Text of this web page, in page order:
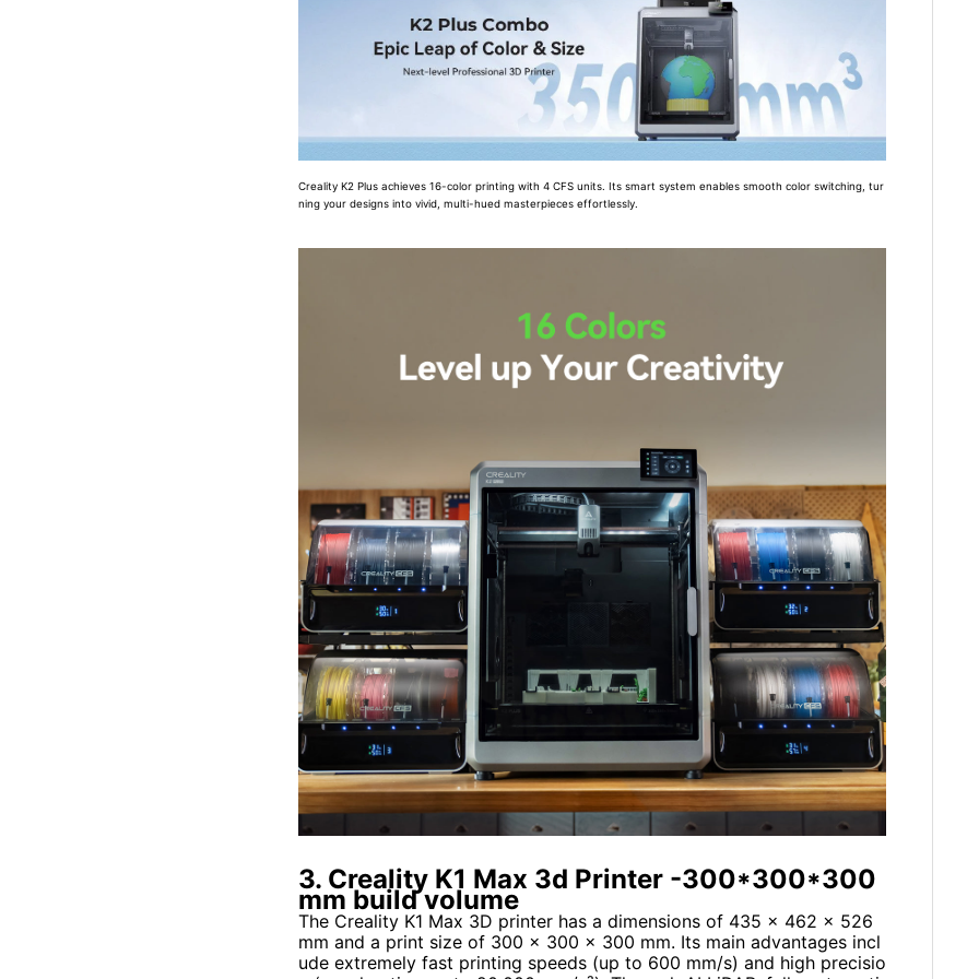
Creality K2 Plus achieves 16-color printing with 4 CFS units. Its smart system enables smooth color switching, tur
ning your designs into vivid, multi-hued masterpieces effortlessly.
3. Creality K1 Max 3d Printer -300*300*300
mm build volume
The Creality K1 Max 3D printer has a dimensions of 435 x 462 x 526
mm and a print size of 300 x 300 x 300 mm. Its main advantages incl
ude extremely fast printing speeds (up to 600 mm/s) and high precisio